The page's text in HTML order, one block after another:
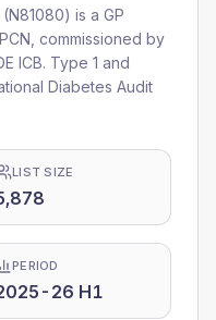
(N81080) is a GP
, commissioned by
ICB. Type 1 and
Diabetes Audit
LIST SIZE
PERIOD
26 H1